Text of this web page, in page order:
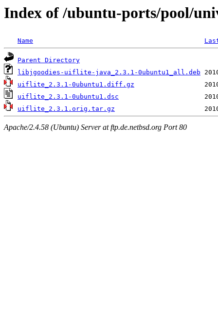
Index of /ubuntu-ports/pool/
Name
Parent Directory
libjgoodies-uiflite-java_2.3.1-0ubuntu1_all.deb
uiflite_2.3.1-0ubuntu1.diff.gz
uiflite_2.3.1-0ubuntu1.dsc
uiflite_2.3.1.orig.tar.gz
Apache/2.4.58 (Ubuntu) Server at ftp.de.netbsd.org Port 80